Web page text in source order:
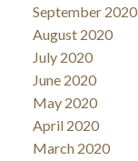
September 2020
August 2020
July 2020
June 2020
May 2020
April 2020
March 2020